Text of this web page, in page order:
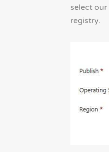
select our
registry.